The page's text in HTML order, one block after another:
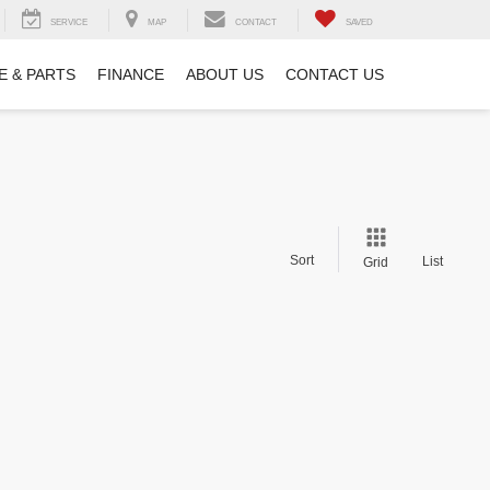
SERVICE MAP CONTACT SAVED
& PARTS FINANCE ABOUT US CONTACT US
Sort Grid List